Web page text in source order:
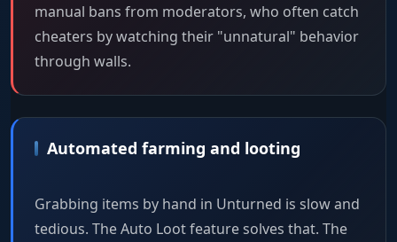
manual bans from moderators, who often catch
cheaters by watching their "unnatural" behavior
through walls.
Automated farming and looting
Grabbing items by hand in Unturned is slow and
tedious. The Auto Loot feature solves that. The